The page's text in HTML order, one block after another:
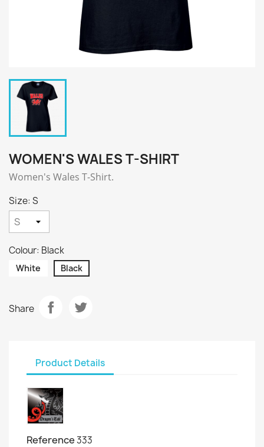
WOMEN'S WALES T-SHIRT
Women's Wales T-Shirt.
Size: S
Colour: Black
White Black
Share
Product Details
Reference333